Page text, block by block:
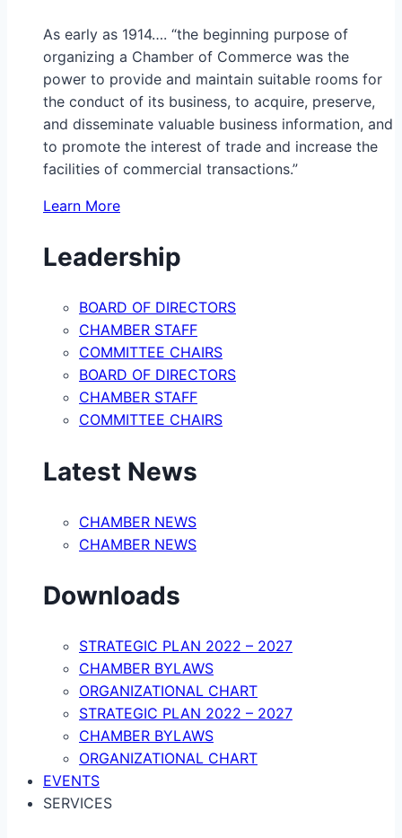
As early as 1914…. “the beginning purpose of
organizing a Chamber of Commerce was the
power to provide and maintain suitable rooms for
the conduct of its business, to acquire, preserve,
and disseminate valuable business information, and
to promote the interest of trade and increase the
facilities of commercial transactions.”
Learn More
Leadership
BOARD OF DIRECTORS
CHAMBER STAFF
COMMITTEE CHAIRS
BOARD OF DIRECTORS
CHAMBER STAFF
COMMITTEE CHAIRS
Latest News
CHAMBER NEWS
CHAMBER NEWS
Downloads
STRATEGIC PLAN 2022 – 2027
CHAMBER BYLAWS
ORGANIZATIONAL CHART
STRATEGIC PLAN 2022 – 2027
CHAMBER BYLAWS
ORGANIZATIONAL CHART
EVENTS
SERVICES